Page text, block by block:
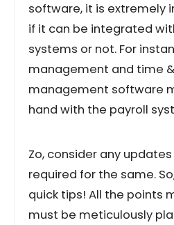
software, it is extremely
if it can be integrated
systems or not. For
management and time
management software
hand with the payroll
Zo, consider any
required for the same.
quick tips! All the points
must be meticulously